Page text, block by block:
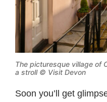
The picturesque village of
a stroll © Visit Devon
Soon you’ll get